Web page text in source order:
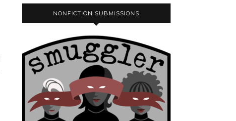
NONFICTION SUBMISSIONS